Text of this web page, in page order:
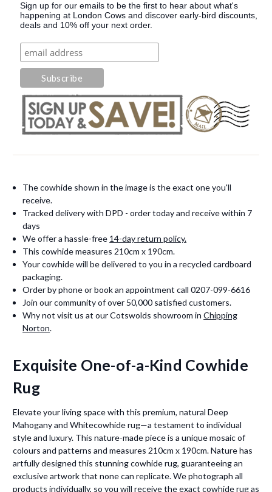
Sign up for our emails to be the first to hear about what's
happening at London Cows and discover early-bird discounts,
deals and 10% off your next order.
The cowhide shown in the image is the exact one you'll
receive.
Tracked delivery with DPD - order today and receive within 7
days
We offer a hassle-free 14-day return policy.
This cowhide measures 210cm x 190cm.
Your cowhide will be delivered to you in a recycled cardboard
packaging.
Order by phone or book an appointment call 0207-099-6616
Join our community of over 50,000 satisfied customers.
Why not visit us at our Cotswolds showroom inChipping
Norton.
Exquisite One-of-a-Kind Cowhide
Rug
Elevate your living space with this premium, natural Deep
Mahogany and Whitecowhide rug—a testament to individual
style and luxury. This nature-made piece is a unique mosaic of
colours and patterns and measures 210cm x 190cm. Nature has
artfully designed this stunning cowhide rug, guaranteeing an
exclusive artwork that none can replicate. We photograph all
products individually, so you will receive the exact cowhide rug as